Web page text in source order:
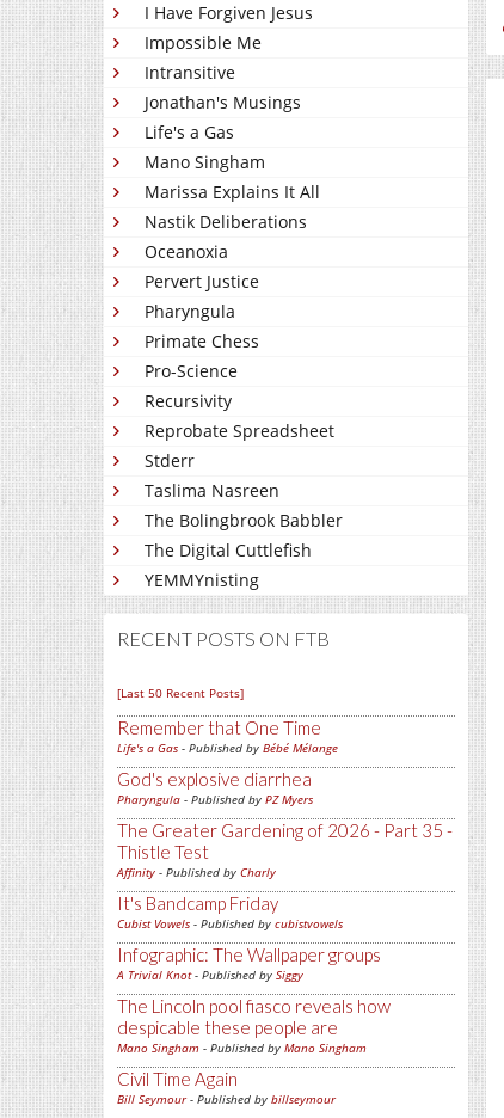
I Have Forgiven Jesus
Impossible Me
Intransitive
Jonathan's Musings
Life's a Gas
Mano Singham
Marissa Explains It All
Nastik Deliberations
Oceanoxia
Pervert Justice
Pharyngula
Primate Chess
Pro-Science
Recursivity
Reprobate Spreadsheet
Stderr
Taslima Nasreen
The Bolingbrook Babbler
The Digital Cuttlefish
YEMMYnisting
RECENT POSTS ON FTB
[Last 50 Recent Posts]
Remember that One Time
Life's a Gas - Published by Bébé Mélange
God's explosive diarrhea
Pharyngula - Published by PZ Myers
The Greater Gardening of 2026 - Part 35 -
Thistle Test
Affinity - Published by Charly
It's Bandcamp Friday
Cubist Vowels - Published by cubistvowels
Infographic: The Wallpaper groups
A Trivial Knot- Published by Siggy
The Lincoln pool fiasco reveals how
despicable these people are
Mano Singham - Published by Mano Singham
Civil Time Again
Bill Seymour- Published by billseymour